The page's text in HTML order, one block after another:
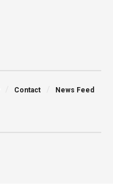
Contact News Feed